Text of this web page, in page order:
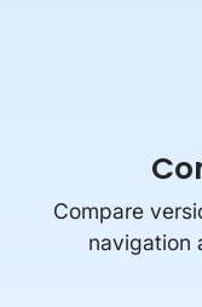
Compare
navigation